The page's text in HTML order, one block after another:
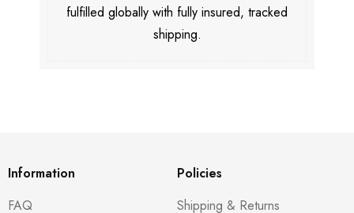
fulfilled globally with fully insured, tracked
shipping.
Information
FAQ
Policies
Shipping & Returns